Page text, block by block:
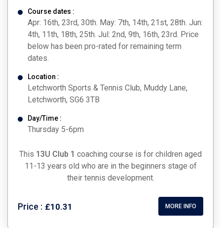
Course dates :
Apr: 16th, 23rd, 30th. May: 7th, 14th, 21st, 28th. Jun:
4th, 11th, 18th, 25th. Jul: 2nd, 9th, 16th, 23rd. Price
below has been pro-rated for remaining term
dates.
Location :
Letchworth Sports & Tennis Club, Muddy Lane,
Letchworth, SG6 3TB
Day/Time :
Thursday 5-6pm
This 13U Club 1 coaching course is for children aged
11-13 years old who are in the beginners stage of
their tennis development.
Price : £10.31 MORE INFO